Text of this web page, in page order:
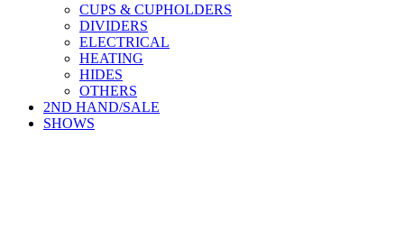
CUPS & CUPHOLDERS
DIVIDERS
ELECTRICAL
HEATING
HIDES
OTHERS
2ND HAND/SALE
SHOWS